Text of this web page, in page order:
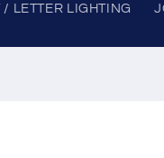
LETTER LIGHTING